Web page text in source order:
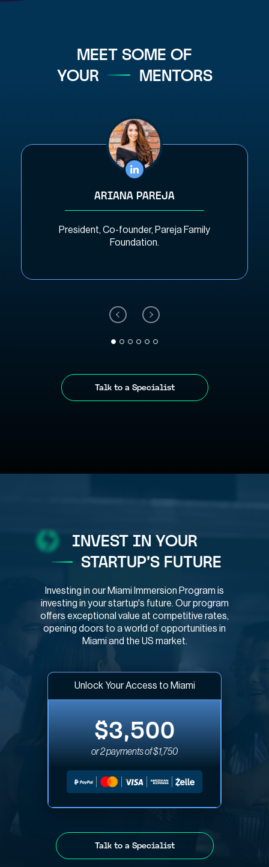
MEET SOME OF
YOUR
MENTORS
ARIANA PAREJA
President, Co-founder, Pareja Family
Foundation.
Talk to a Specialist
INVEST IN YOUR
STARTUP’S FUTURE
Investing in our Miami Immersion Program is
investing in your startup's future. Our program
offers exceptional value at competitive rates,
opening doors to a world of opportunities in
Miami and the US market.
Unlock Your Access to Miami
$3,500
or 2 payments of $1,750
Talk to a Specialist